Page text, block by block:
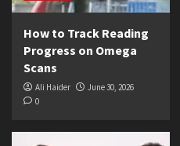
How to Track Reading
Progress on Omega
Scans
Ali Haider
June 30, 2026
0